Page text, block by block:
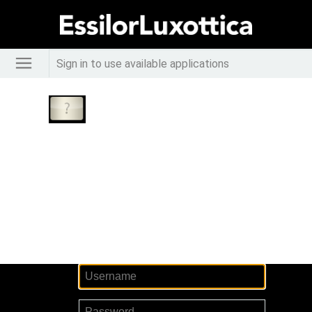
Sign in to use available applications